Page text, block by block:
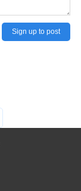
Sign up to post